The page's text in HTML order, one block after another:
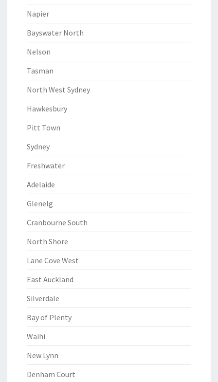
Napier
Bayswater North
Nelson
Tasman
North West Sydney
Hawkesbury
Pitt Town
Sydney
Freshwater
Adelaide
Glenelg
Cranbourne South
North Shore
Lane Cove West
East Auckland
Silverdale
Bay of Plenty
Waihi
New Lynn
Denham Court